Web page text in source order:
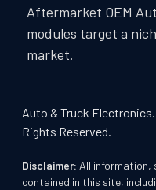
Aftermarket OEM
modules target a
market.
Auto & Truck
Rights Reserved.
Disclaimer: All information,
contained in this site,